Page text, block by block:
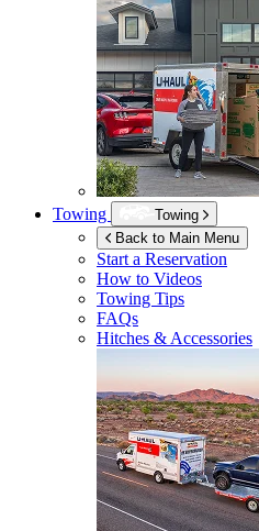
Towing
Towing
Back to Main Menu
Start a Reservation
How to Videos
Towing Tips
FAQs
Hitches & Accessories